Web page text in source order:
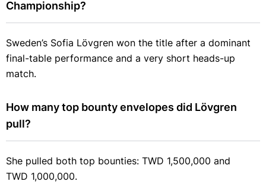
Championship?
Sweden’s Sofia Lövgren won the title after a dominant
final-table performance and a very short heads-up
match.
How many top bounty envelopes did Lövgren
pull?
She pulled both top bounties: TWD 1,500,000 and
TWD 1,000,000.